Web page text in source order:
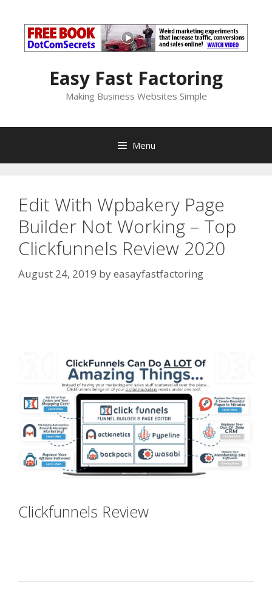
content
Easy Fast Factoring
Making Business Websites Simple
Menu
Edit With Wpbakery Page
Builder Not Working – Top
Clickfunnels Review 2020
August 24, 2019 byeasayfastfactoring
Clickfunnels Review